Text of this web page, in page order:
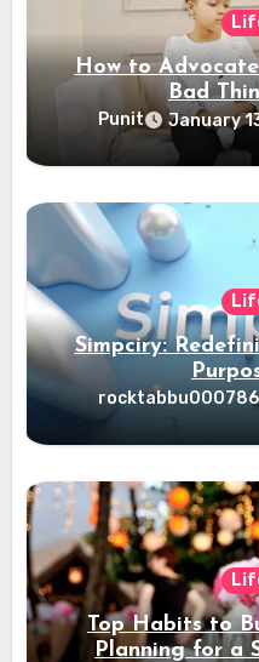
How to
Bad
Punit January
Simpciry:
rocktabbu000786
Top Habits to
Planning for a